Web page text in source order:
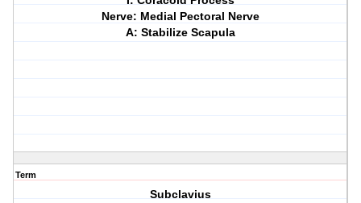
Nerve: Medial Pectoral Nerve
A: Stabilize Scapula
Term
Subclavius